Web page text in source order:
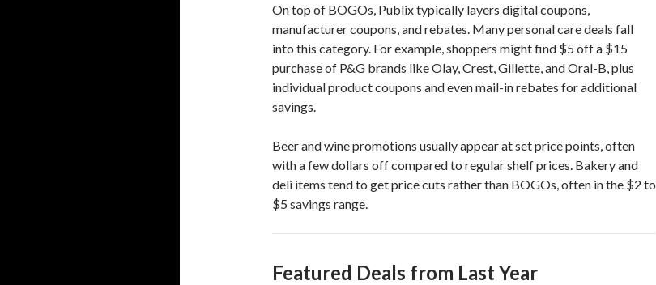
On top of BOGOs, Publix typically layers digital coupons,
manufacturer coupons, and rebates. Many personal care deals fall
into this category. For example, shoppers might find $5 off a $15
purchase of P&G brands like Olay, Crest, Gillette, and Oral-B, plus
individual product coupons and even mail-in rebates for additional
savings.
Beer and wine promotions usually appear at set price points, often
with a few dollars off compared to regular shelf prices. Bakery and
deli items tend to get price cuts rather than BOGOs, often in the $2 to
$5 savings range.
Featured Deals from Last Year